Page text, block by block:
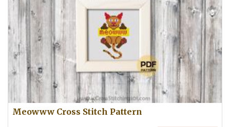
Meowww Cross Stitch Pattern